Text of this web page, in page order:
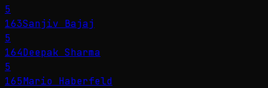
5
163Sanjiv Bajaj
5
164Deepak Sharma
5
165Mario Haberfeld